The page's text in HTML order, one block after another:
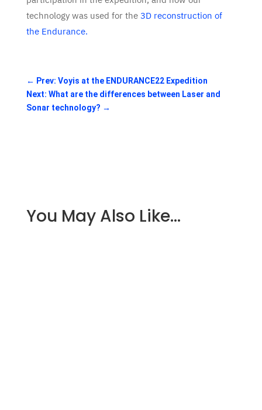
technology was used for the 3D reconstruction of
the Endurance.
← Prev: Voyis at the ENDURANCE22 Expedition
Next: What are the differences between Laser and
Sonar technology? →
You May Also Like…